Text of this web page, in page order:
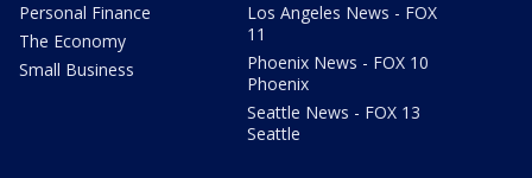
Personal Finance
The Economy
Small Business
Los Angeles News - FOX
11
Phoenix News - FOX 10
Phoenix
Seattle News - FOX 13
Seattle